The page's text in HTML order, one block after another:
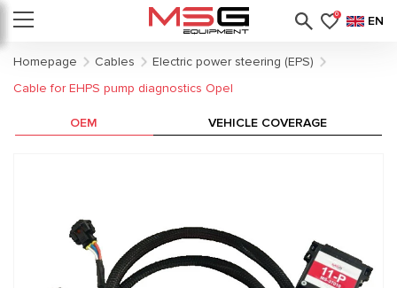
0 EN
Homepage Cables
Electric power steering (EPS)
Cable for EHPS pump diagnostics Opel
OEM VEHICLE COVERAGE